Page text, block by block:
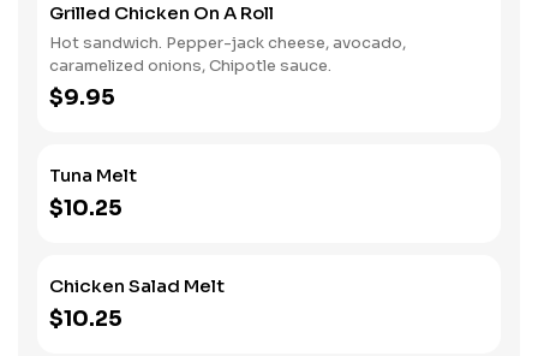
Grilled Chicken On A Roll
Hot sandwich. Pepper-jack cheese, avocado,
caramelized onions, Chipotle sauce.
$9.95
Tuna Melt
$10.25
Chicken Salad Melt
$10.25